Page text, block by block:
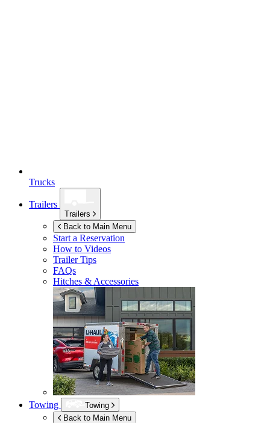
Trucks
Trailers
Trailers
Back to Main Menu
Start a Reservation
How to Videos
Trailer Tips
FAQs
Hitches & Accessories
Towing
Towing
Back to Main Menu